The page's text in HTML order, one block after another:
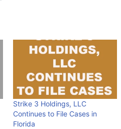
Strike 3 Holdings, LLC
Continues to File Cases in
Florida